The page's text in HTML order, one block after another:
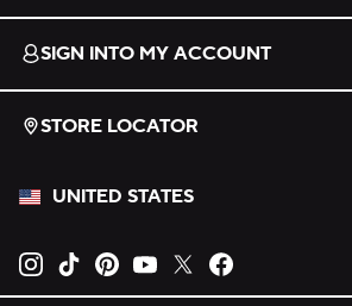
Download on the App Store.
Get it on
SIGN INTO MY ACCOUNT
STORE LOCATOR
UNITED STATES
Opens new tab
Opens new tab
Opens new tab
Opens new tab
Opens new tab